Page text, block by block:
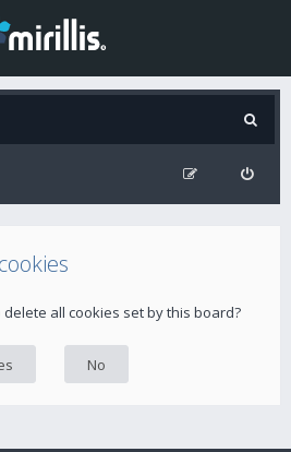
all cookies set by this board?